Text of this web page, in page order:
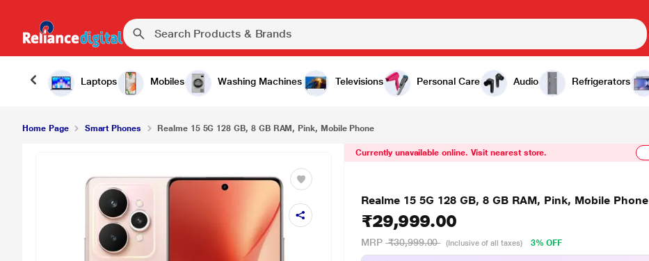
Laptops Mobiles Washing Machines Televisions Personal Care Audio Refrigerators
Realme 15 5G 128 GB, 8 GB RAM, Pink, Mobile Phone ₹29,999.00
Home Page Smart Phones Realme 15 5G 128 GB, 8 GB RAM, Pink, Mobile Phone
Currently unavailable online. Visit nearest store.
Realme 15 5G 128 GB, 8 GB RAM, Pink, Mobile Phone
₹29,999.00
MRP ₹30,999.00 (Inclusive of all taxes) 3% OFF